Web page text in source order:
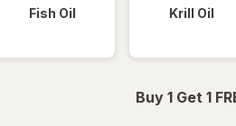
Fish Oil Krill Oil
Buy 1 Get 1